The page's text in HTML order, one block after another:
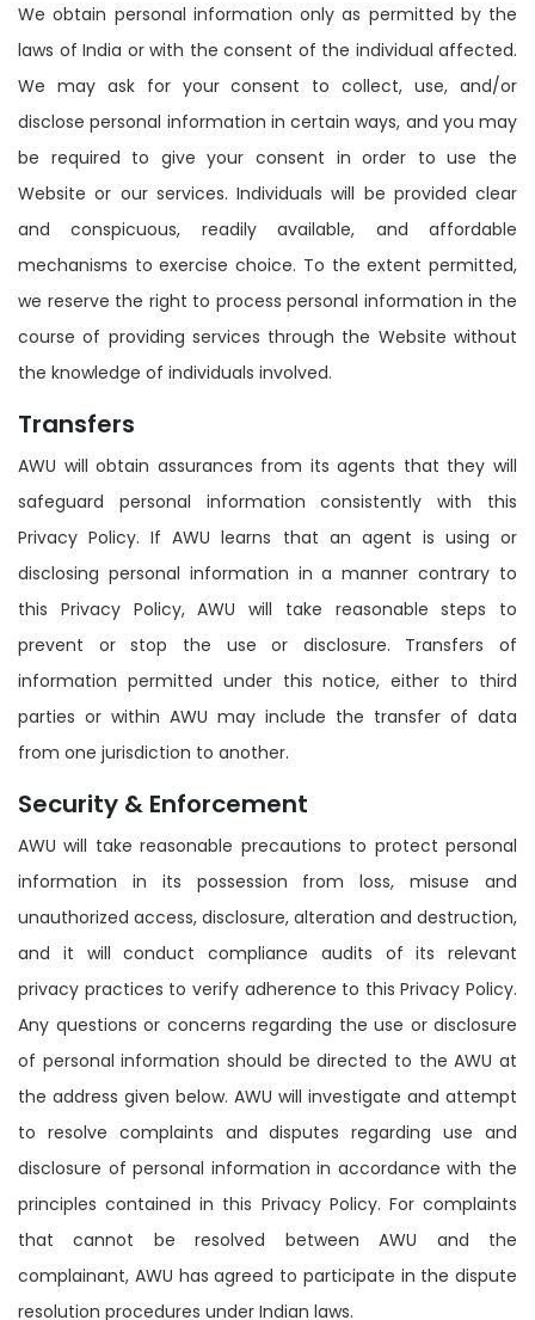
We obtain personal information only as permitted by the
laws of India or with the consent of the individual affected.
We may ask for your consent to collect, use, and/or
disclose personal information in certain ways, and you may
be required to give your consent in order to use the
Website or our services. Individuals will be provided clear
and conspicuous, readily available, and affordable
mechanisms to exercise choice. To the extent permitted,
we reserve the right to process personal information in the
course of providing services through the Website without
the knowledge of individuals involved.
Transfers
AWU will obtain assurances from its agents that they will
safeguard personal information consistently with this
Privacy Policy. If AWU learns that an agent is using or
disclosing personal information in a manner contrary to
this Privacy Policy, AWU will take reasonable steps to
prevent or stop the use or disclosure. Transfers of
information permitted under this notice, either to third
parties or within AWU may include the transfer of data
from one jurisdiction to another.
Security & Enforcement
AWU will take reasonable precautions to protect personal
information in its possession from loss, misuse and
unauthorized access, disclosure, alteration and destruction,
and it will conduct compliance audits of its relevant
privacy practices to verify adherence to this Privacy Policy.
Any questions or concerns regarding the use or disclosure
of personal information should be directed to the AWU at
the address given below. AWU will investigate and attempt
to resolve complaints and disputes regarding use and
disclosure of personal information in accordance with the
principles contained in this Privacy Policy. For complaints
that cannot be resolved between AWU and the
complainant, AWU has agreed to participate in the dispute
resolution procedures under Indian laws.